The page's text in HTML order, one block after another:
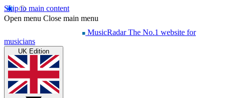
Skip to main content
Open menu Close main menu
MusicRadar The No.1 website for
musicians
UK Edition